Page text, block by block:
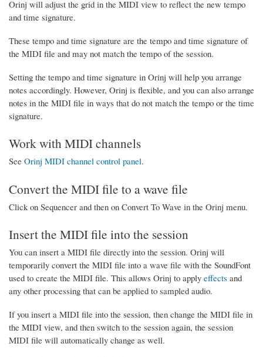
Orinj will adjust the grid in the MIDI view to reflect the new tempo
and time signature.
These tempo and time signature are the tempo and time signature of
the MIDI file and may not match the tempo of the session.
Setting the tempo and time signature in Orinj will help you arrange
notes accordingly. However, Orinj is flexible, and you can also arrange
notes in the MIDI file in ways that do not match the tempo or the time
signature.
Work with MIDI channels
See Orinj MIDI channel control panel.
Convert the MIDI file to a wave file
Click on Sequencer and then on Convert To Wave in the Orinj menu.
Insert the MIDI file into the session
You can insert a MIDI file directly into the session. Orinj will
temporarily convert the MIDI file into a wave file with the SoundFont
used to create the MIDI file. This allows Orinj to apply effects and
any other processing that can be applied to sampled audio.
If you insert a MIDI file into the session, then change the MIDI file in
the MIDI view, and then switch to the session again, the session
MIDI file will automatically change as well.